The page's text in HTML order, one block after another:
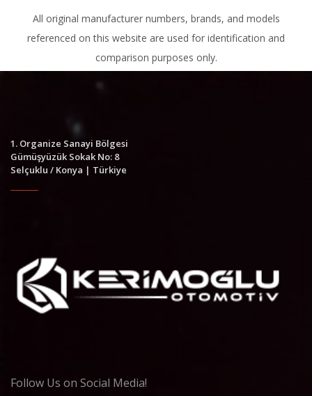
All original manufacturer numbers, brands, and models
referenced on this website are used for identification and
comparison purposes only.
1. Organize Sanayi Bölgesi
Gümüşyüzük Sokak No: 8
Selçuklu / Konya | Türkiye
Follow Us on Social Media!